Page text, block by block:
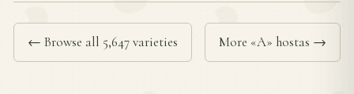
← Browse all 5,647 varieties More «A» hostas →